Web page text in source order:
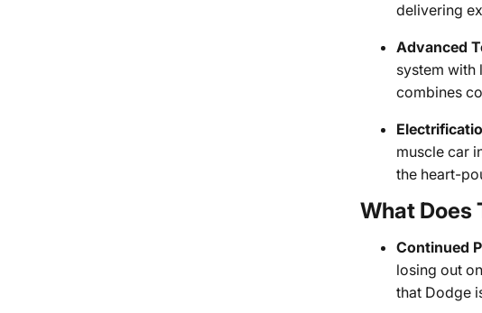
delivering
Advanced
system with
combines
muscle car
the heart-
What Does
Continued
losing out
that Dodge